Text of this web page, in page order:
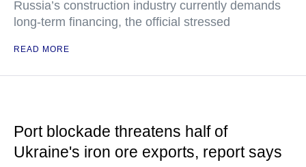
Russia’s construction industry currently demands
long-term financing, the official stressed
READ MORE
Port blockade threatens half of
Ukraine's iron ore exports, report says